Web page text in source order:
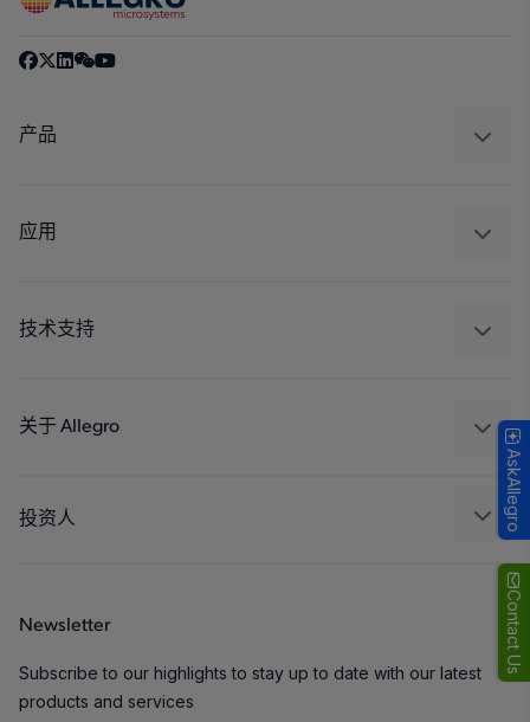
Contact Us
产品
调节
应用
工业
技术支持
封装
关于 Allegro
人才招聘
联系我们
投资人
Newsletter
Subscribe to our highlights to stay up to date with our latest
products and services
AskAllegro